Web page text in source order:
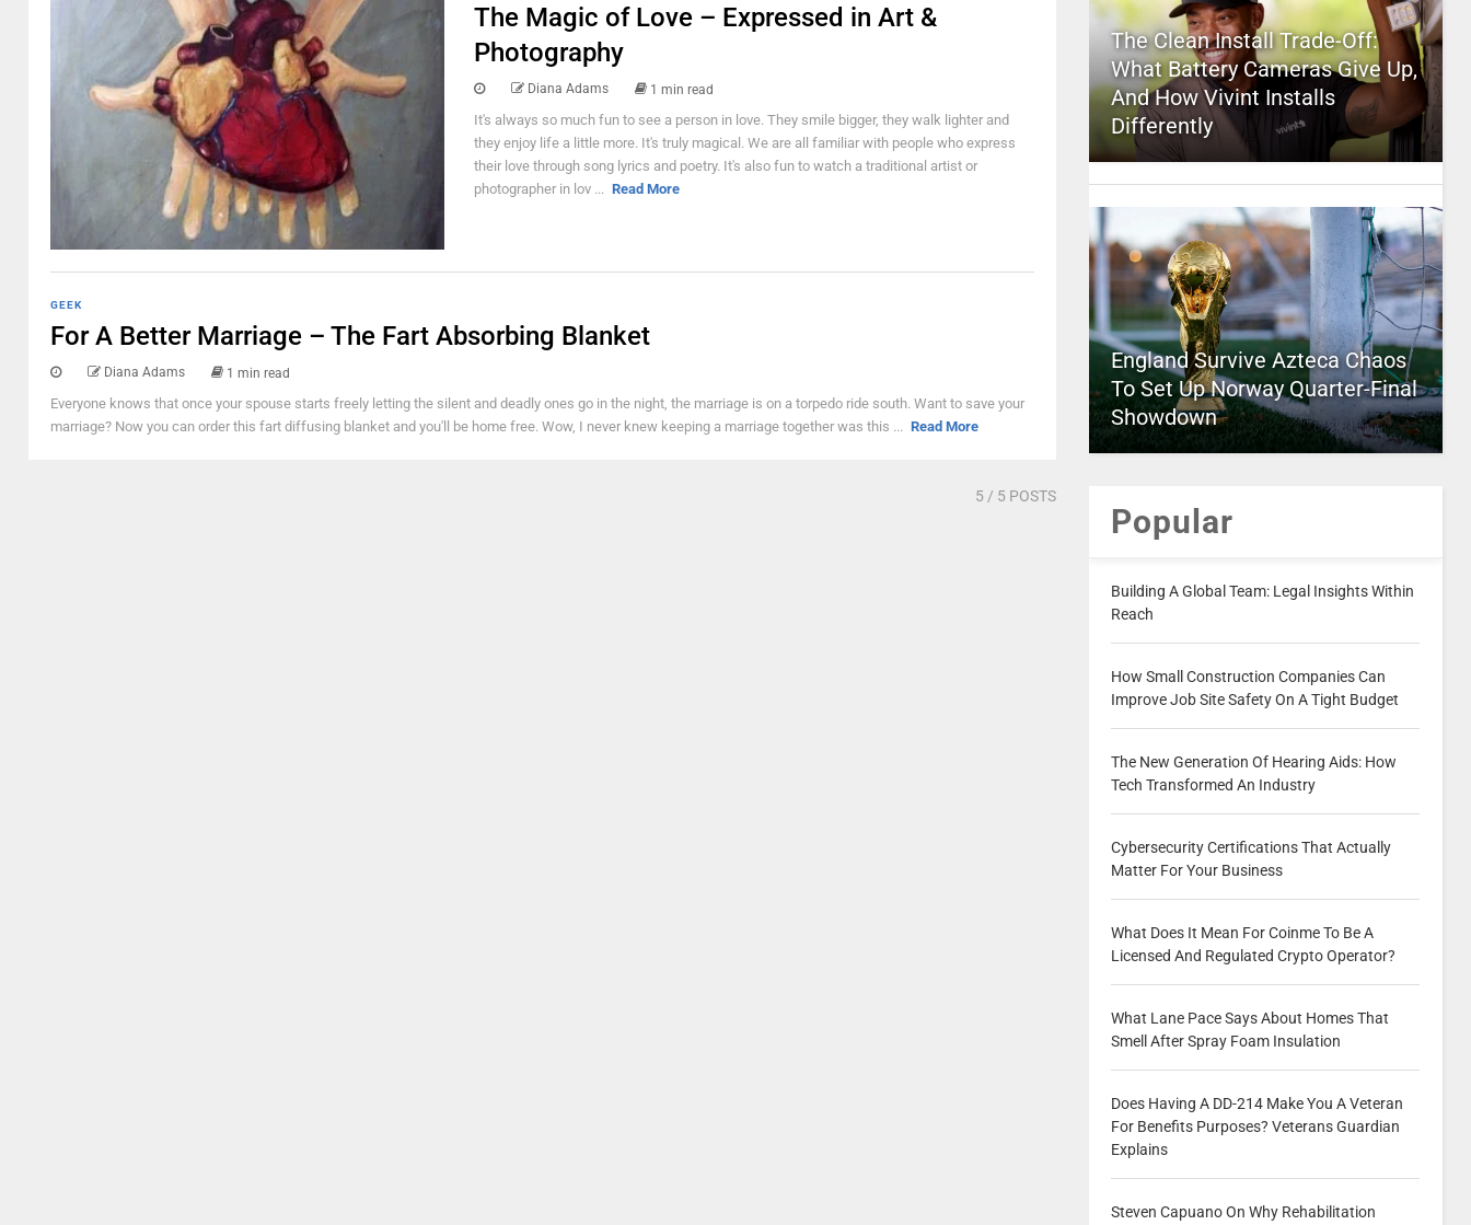
The Magic of Love – Expressed in Art &
Photography
Diana Adams 1 min read
It's always so much fun to see a person in love. They smile bigger, they walk lighter and
they enjoy life a little more. It's truly magical. We are all familiar with people who express
their love through song lyrics and poetry. It's also fun to watch a traditional artist or
photographer in lov ... Read More
GEEK
For A Better Marriage – The Fart Absorbing Blanket
Diana Adams 1 min read
Everyone knows that once your spouse starts freely letting the silent and deadly ones go in the night, the marriage is on a torpedo ride south. Want to save your
marriage? Now you can order this fart diffusing blanket and you'll be home free. Wow, I never knew keeping a marriage together was this ... Read More
5/ 5 POSTS
The Clean Install Trade-Off:
What Battery Cameras Give Up,
And How Vivint Installs
Differently
England Survive Azteca Chaos
To Set Up Norway Quarter-Final
Showdown
Popular
Building A Global Team: Legal Insights Within
Reach
How Small Construction Companies Can
Improve Job Site Safety On A Tight Budget
The New Generation Of Hearing Aids: How
Tech Transformed An Industry
Cybersecurity Certifications That Actually
Matter For Your Business
What Does It Mean For Coinme To Be A
Licensed And Regulated Crypto Operator?
What Lane Pace Says About Homes That
Smell After Spray Foam Insulation
Does Having A DD-214 Make You A Veteran
For Benefits Purposes? Veterans Guardian
Explains
Steven Capuano On Why Rehabilitation